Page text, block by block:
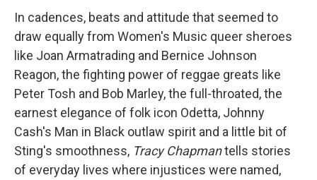
In cadences, beats and attitude that seemed to
draw equally from Women's Music queer sheroes
like Joan Armatrading and Bernice Johnson
Reagon, the fighting power of reggae greats like
Peter Tosh and Bob Marley, the full-throated, the
earnest elegance of folk icon Odetta, Johnny
Cash's Man in Black outlaw spirit and a little bit of
Sting's smoothness, Tracy Chapmantells stories
of everyday lives where injustices were named,